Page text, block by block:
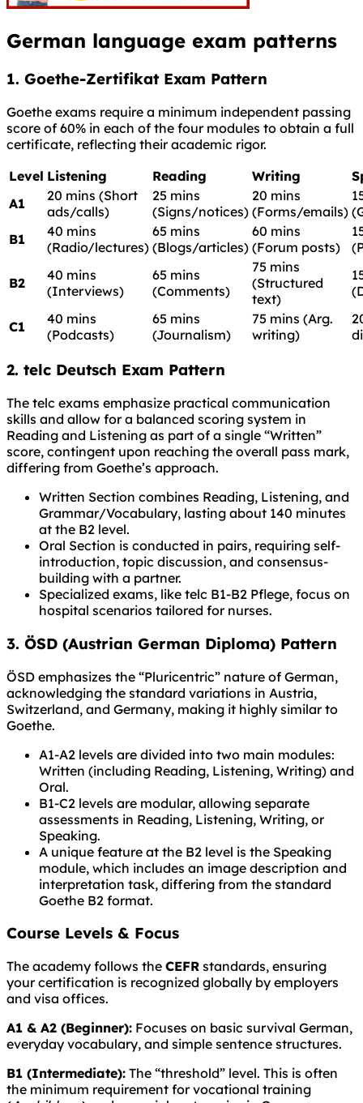
German language exam patterns
1. Goethe-Zertifikat Exam Pattern
Goethe exams require a minimum independent passing
score of 60% in each of the four modules to obtain a full
certificate, reflecting their academic rigor.
Level Listening Reading Writing
A1
20 mins (Short
ads/calls)
25 mins
(Signs/notices)
20 mins
(Forms/emails)
B1
40 mins
(Radio/lectures)
65 mins
(Blogs/articles)
60 mins
(Forum posts)
B2
40 mins
(Interviews)
65 mins
(Comments)
75 mins
(Structured
text)
C1
40 mins
(Podcasts)
65 mins
(Journalism)
75 mins (Arg.
writing)
2. telc Deutsch Exam Pattern
The telc exams emphasize practical communication
skills and allow for a balanced scoring system in
Reading and Listening as part of a single “Written”
score, contingent upon reaching the overall pass mark,
differing from Goethe’s approach.
Written Section combines Reading, Listening, and
Grammar/Vocabulary, lasting about 140 minutes
at the B2 level.
Oral Section is conducted in pairs, requiring self-
introduction, topic discussion, and consensus-
building with a partner.
Specialized exams, like telc B1-B2 Pflege, focus on
hospital scenarios tailored for nurses.
3. ÖSD (Austrian German Diploma) Pattern
ÖSD emphasizes the “Pluricentric” nature of German,
acknowledging the standard variations in Austria,
Switzerland, and Germany, making it highly similar to
Goethe.
A1-A2 levels are divided into two main modules:
Written (including Reading, Listening, Writing) and
Oral.
B1-C2 levels are modular, allowing separate
assessments in Reading, Listening, Writing, or
Speaking.
A unique feature at the B2 level is the Speaking
module, which includes an image description and
interpretation task, differing from the standard
Goethe B2 format.
Course Levels & Focus
The academy follows the CEFR standards, ensuring
your certification is recognized globally by employers
and visa offices.
A1 & A2 (Beginner): Focuses on basic survival German,
everyday vocabulary, and simple sentence structures.
B1 (Intermediate): The “threshold” level. This is often
the minimum requirement for vocational training